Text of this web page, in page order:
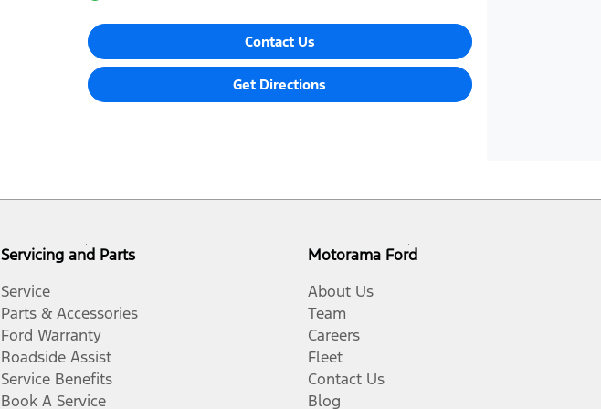
Contact Us
Get Directions
Servicing and Parts
Service
Parts & Accessories
Ford Warranty
Roadside Assist
Service Benefits
Book A Service
Motorama Ford
About Us
Team
Careers
Fleet
Contact Us
Blog